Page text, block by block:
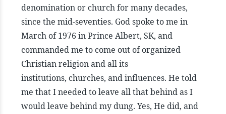
denomination or church for many decades,
since the mid-seventies. God spoke to me in
March of 1976 in Prince Albert, SK, and
commanded me to come out of organized
Christian religion and all its
institutions, churches, and influences. He told
me that I needed to leave all that behind as I
would leave behind my dung. Yes, He did, and